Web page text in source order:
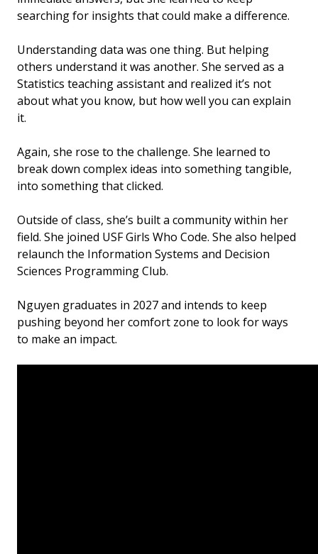
searching for insights that could make a difference.
Understanding data was one thing. But helping
others understand it was another. She served as a
Statistics teaching assistant and realized it’s not
about what you know, but how well you can explain
it.
Again, she rose to the challenge. She learned to
break down complex ideas into something tangible,
into something that clicked.
Outside of class, she’s built a community within her
field. She joined USF Girls Who Code. She also helped
relaunch the Information Systems and Decision
Sciences Programming Club.
Nguyen graduates in 2027 and intends to keep
pushing beyond her comfort zone to look for ways
to make an impact.